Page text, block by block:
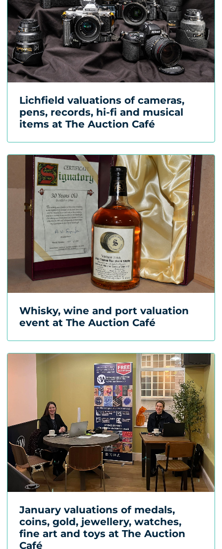
Lichfield valuations of cameras,
pens, records, hi-fi and musical
items at The Auction Café
Whisky, wine and port valuation
event at The Auction Café
January valuations of medals,
coins, gold, jewellery, watches,
fine art and toys at The Auction
Café